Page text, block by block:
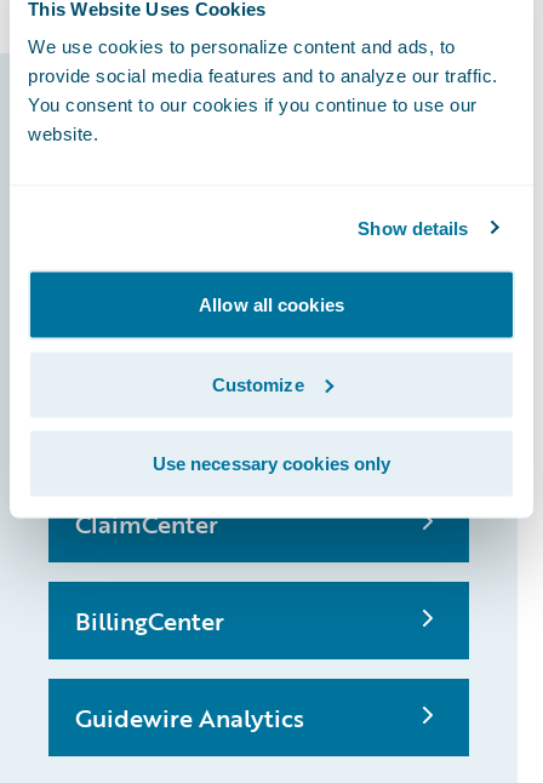
This Website Uses Cookies
We use cookies to personalize content and ads, to
provide social media features and to analyze our traffic.
You consent to our cookies if you continue to use our
website.
Show details
Allow all cookies
Customize
Use necessary cookies only
Guidewire products
InsuranceSuite
PolicyCenter
ClaimCenter
BillingCenter
Guidewire Analytics